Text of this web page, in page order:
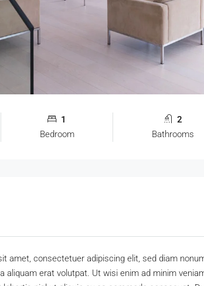
1
Bedroom
2
Bathrooms
amet, consectetuer adipiscing elit, sed diam
aliquam erat volutpat. Ut wisi enim ad minim